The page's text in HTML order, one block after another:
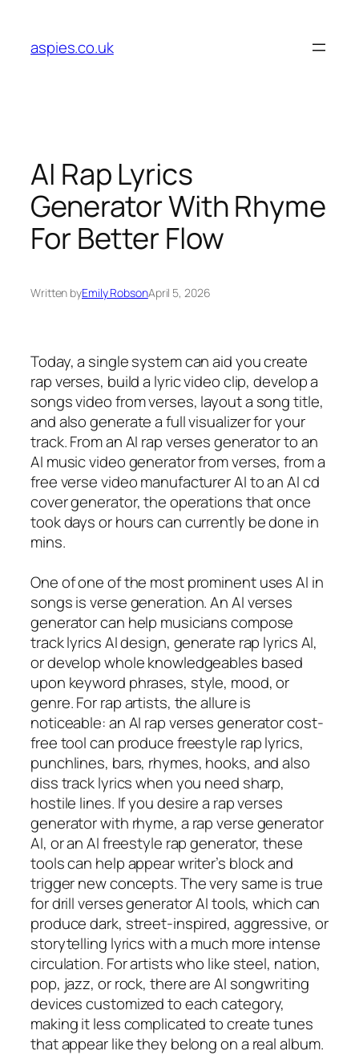
content
aspies.co.uk
AI Rap Lyrics
Generator With Rhyme
For Better Flow
Written byEmily RobsonApril 5, 2026
Today, a single system can aid you create
rap verses, build a lyric video clip, develop a
songs video from verses, layout a song title,
and also generate a full visualizer for your
track. From an AI rap verses generator to an
AI music video generator from verses, from a
free verse video manufacturer AI to an AI cd
cover generator, the operations that once
took days or hours can currently be done in
mins.
One of one of the most prominent uses AI in
songs is verse generation. An AI verses
generator can help musicians compose
track lyrics AI design, generate rap lyrics AI,
or develop whole knowledgeables based
upon keyword phrases, style, mood, or
genre. For rap artists, the allure is
noticeable: an AI rap verses generator cost-
free tool can produce freestyle rap lyrics,
punchlines, bars, rhymes, hooks, and also
diss track lyrics when you need sharp,
hostile lines. If you desire a rap verses
generator with rhyme, a rap verse generator
AI, or an AI freestyle rap generator, these
tools can help appear writer’s block and
trigger new concepts. The very same is true
for drill verses generator AI tools, which can
produce dark, street-inspired, aggressive, or
storytelling lyrics with a much more intense
circulation. For artists who like steel, nation,
pop, jazz, or rock, there are AI songwriting
devices customized to each category,
making it less complicated to create tunes
that appear like they belong on a real album.